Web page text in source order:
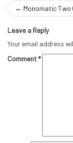
← Monomatic Two
Leave a Reply
Your email address
Comment*